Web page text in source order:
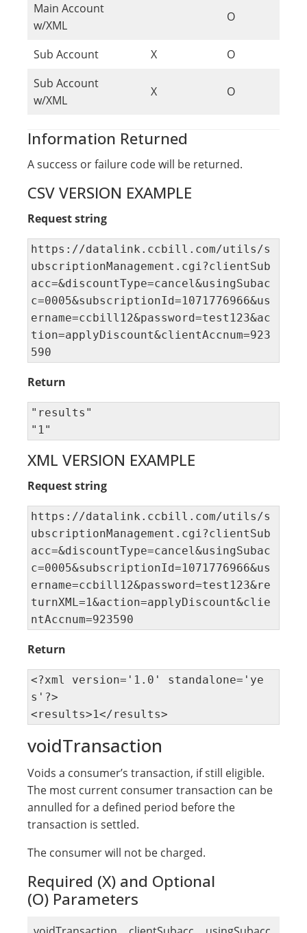
Main Account
w/XML
O
Sub Account X O
Sub Account
w/XML
X O
Information Returned
A success or failure code will be returned.
CSV VERSION EXAMPLE
Request string
https://datalink.ccbill.com/utils/s
ubscriptionManagement.cgi?clientSub
acc=&discountType=cancel&usingSubac
c=0005&subscriptionId=1071776966&us
ername=ccbill12&password=test123&ac
tion=applyDiscount&clientAccnum=923
590
Return
"results"
"1"
XML VERSION EXAMPLE
Request string
https://datalink.ccbill.com/utils/s
ubscriptionManagement.cgi?clientSub
acc=&discountType=cancel&usingSubac
c=0005&subscriptionId=1071776966&us
ername=ccbill12&password=test123&re
turnXML=1&action=applyDiscount&clie
ntAccnum=923590
Return
<?xml version='1.0' standalone='ye
s'?>
<results>1</results>
voidTransaction
Voids a consumer’s transaction, if still eligible.
The most current consumer transaction can be
annulled for a defined period before the
transaction is settled.
The consumer will not be charged.
Required (X) and Optional
(O) Parameters